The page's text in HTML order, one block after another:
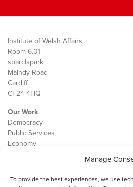
Manage
To provide the best experiences, we use
Institute of Welsh Affairs
Room 6.01
sbarc|spark
Maindy Road
Cardiff
CF24 4HQ
Our Work
Democracy
Public Services
Economy
Contact